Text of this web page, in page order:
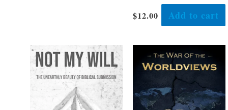
$12.00 Add to cart